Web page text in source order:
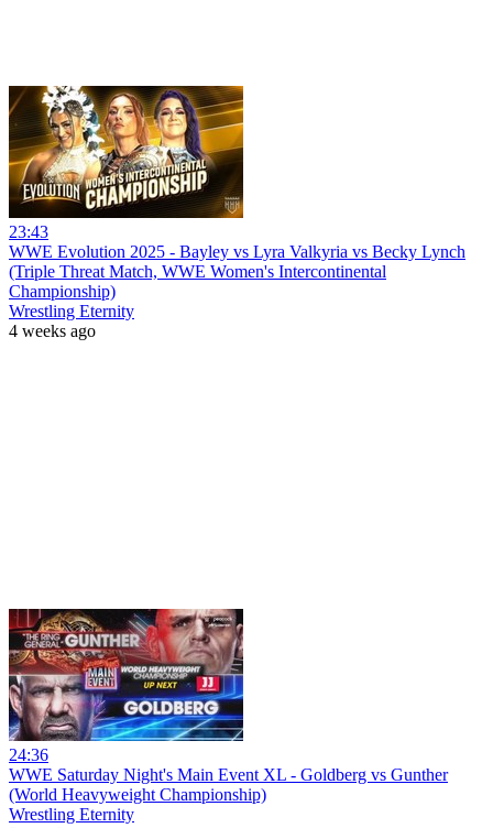
23:43
WWE Evolution 2025 - Bayley vs Lyra Valkyria vs Becky Lynch
(Triple Threat Match, WWE Women's Intercontinental
Championship)
Wrestling Eternity
4 weeks ago
24:36
WWE Saturday Night's Main Event XL - Goldberg vs Gunther
(World Heavyweight Championship)
Wrestling Eternity